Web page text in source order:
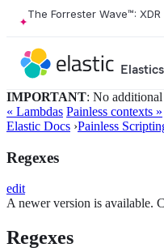
The Forrester Wave™:
IMPORTANT: No
« Lambdas Painless contexts »
Elastic Docs ›Painless
Regexes
edit
A newer version is available.
Regexes